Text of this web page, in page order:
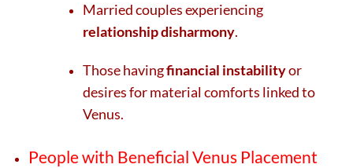
Married couples experiencing
relationship disharmony.
Those havingfinancial instabilityor
desires for material comforts linked to
Venus.
People with Beneficial Venus Placement